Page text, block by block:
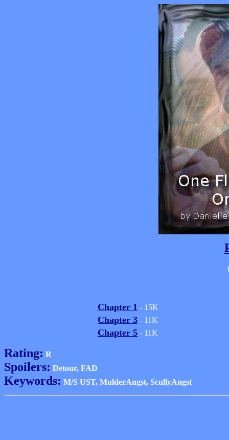
Chapter 1 - 15K
Chapter 3 - 11K
Chapter 5 - 11K
Rating: R
Spoilers: Detour, FAD
Keywords: M/S UST, MulderAngst, ScullyAngst